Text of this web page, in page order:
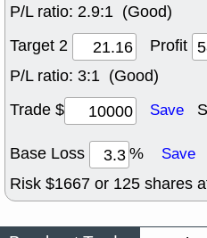
P/L ratio: 2.9:1 (Good)
Target 2
Profit
P/L ratio: 3:1 (Good)
Trade $
Save
Base Loss % Save
Risk $1667 or 125 shares